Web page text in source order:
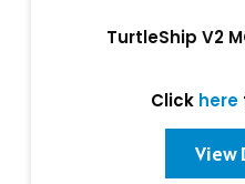
TurtleShip V2
Click here
View